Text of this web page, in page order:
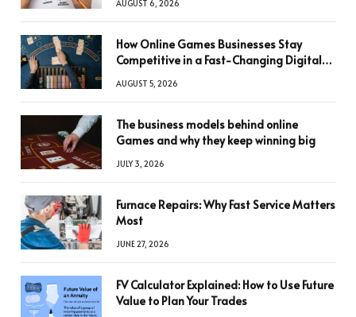
AUGUST 6, 2026
How Online Games Businesses Stay
Competitive in a Fast-Changing Digital
AUGUST 5, 2026
The business models behind online
Games and why they keep winning big
JULY 3, 2026
Furnace Repairs: Why Fast Service Matters
Most
JUNE 27, 2026
FV Calculator Explained: How to Use Future
Value to Plan Your Trades